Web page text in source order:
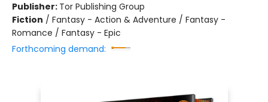
Publisher: Tor Publishing Group
Fiction / Fantasy - Action & Adventure / Fantasy -
Romance / Fantasy - Epic
Forthcoming demand: